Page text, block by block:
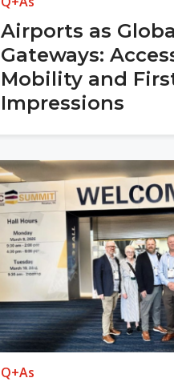
Airports as
Gateways:
Mobility and
Impressions
Q+As